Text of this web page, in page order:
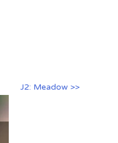
J2: Meadow >>